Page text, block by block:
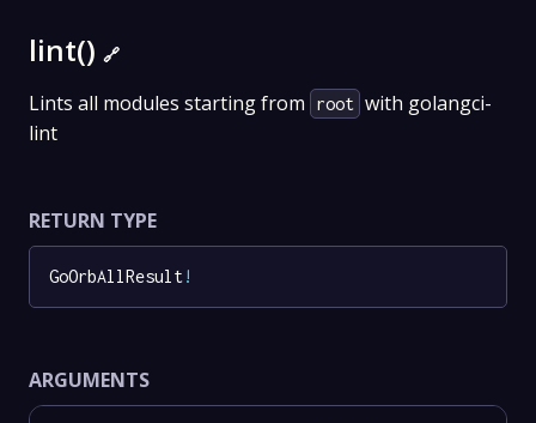
lint() 🔗
Lints all modules starting from root with golangci-
lint
RETURN TYPE
GoOrbAllResult!
ARGUMENTS